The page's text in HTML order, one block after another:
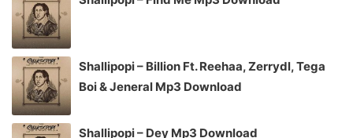
Shallipopi – Billion Ft. Reehaa, Zerrydl, Tega
Boi & Jeneral Mp3 Download
Shallipopi – Dey Mp3 Download